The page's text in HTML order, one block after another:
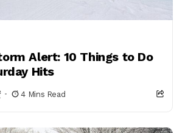
Alert: 10 Things to Do
Hits
4 Mins Read